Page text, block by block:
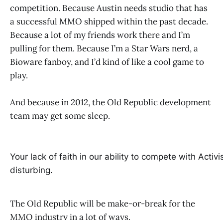
competition. Because Austin needs studio that has
a successful MMO shipped within the past decade.
Because a lot of my friends work there and I’m
pulling for them. Because I’m a Star Wars nerd, a
Bioware fanboy, and I’d kind of like a cool game to
play.
And because in 2012, the Old Republic development
team may get some sleep.
Your lack of faith in our ability to compete with
disturbing.
The Old Republic will be make-or-break for the
MMO industry in a lot of ways.